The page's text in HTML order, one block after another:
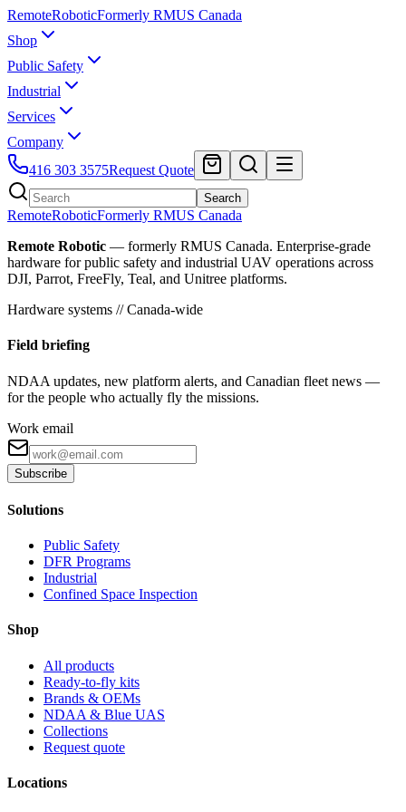
RemoteRoboticFormerly RMUS Canada
Shop
Public Safety
Industrial
Services
Company
416 303 3575Request Quote
Search
RemoteRoboticFormerly RMUS Canada
Remote Robotic — formerly RMUS Canada. Enterprise-grade
hardware for public safety and industrial UAV operations across
DJI, Parrot, FreeFly, Teal, and Unitree platforms.
Hardware systems // Canada-wide
Field briefing
NDAA updates, new platform alerts, and Canadian fleet news —
for the people who actually fly the missions.
Work email
Subscribe
Solutions
Public Safety
DFR Programs
Industrial
Confined Space Inspection
Shop
All products
Ready-to-fly kits
Brands & OEMs
NDAA & Blue UAS
Collections
Request quote
Locations